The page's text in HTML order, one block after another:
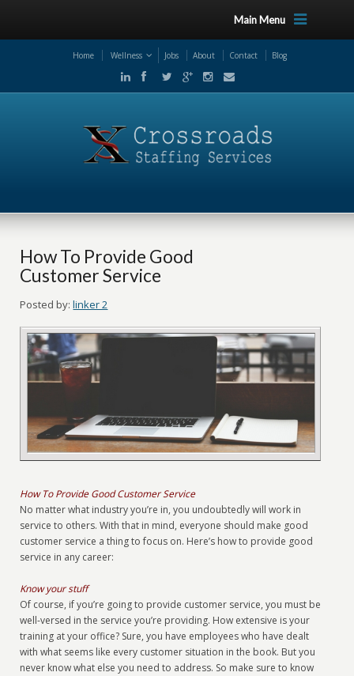
Main Menu
Home Wellness Jobs About Contact Blog
How To Provide Good
Customer Service
Posted by: linker 2
How To Provide Good Customer Service
No matter what industry you’re in, you undoubtedly will work in
service to others. With that in mind, everyone should make good
customer service a thing to focus on. Here’s how to provide good
service in any career:
Know your stuff
Of course, if you’re going to provide customer service, you must be
well-versed in the service you’re providing. How extensive is your
training at your office? Sure, you have employees who have dealt
with what seems like every customer situation in the book. But you
never know what else you need to address. So make sure to know